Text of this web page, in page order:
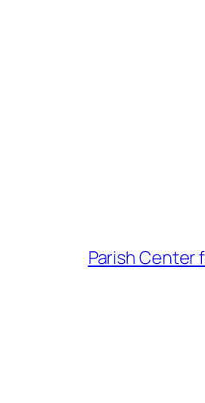
Parish Center